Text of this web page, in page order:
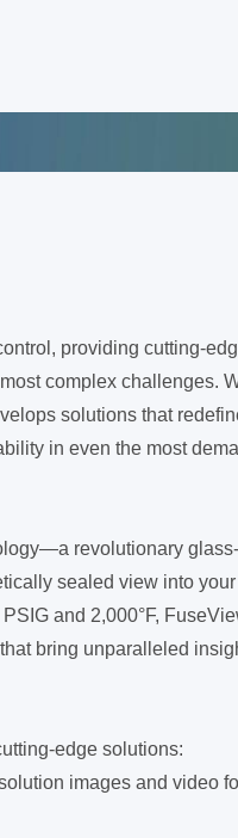
providing cutting-
complex challenges.
solutions that
in even the most
revolutionary
sealed view into
and 2,000°F,
bring unparalleled
edge solutions:
images and video